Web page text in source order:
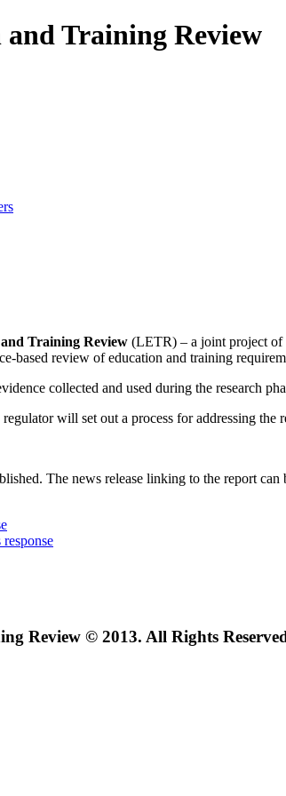
Training Review
Training Review (LETR) – a joint project of
based review of education and training
collected and used during the research
will set out a process for addressing
The news release linking to the report can
Review © 2013. All Rights